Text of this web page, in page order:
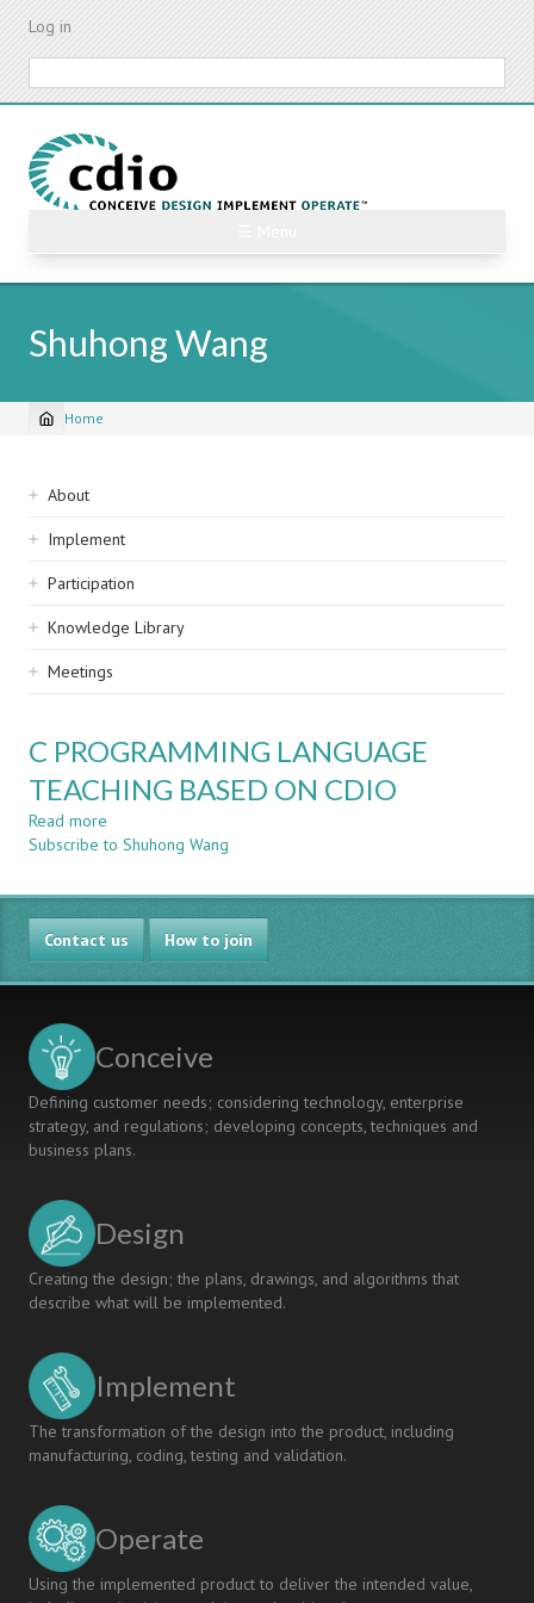
Skip
content
Log in
Shuhong Wang
Breadcrumb
Home
Sidebar
navigation
About
Implement
Participation
Knowledge Library
Meetings
C PROGRAMMING LANGUAGE
TEACHING BASED ON CDIO
Read more
C
LANGUAGE
TEACHING
BASED
ON
CDIO
Subscribe to Shuhong Wang
Contact us How to join
Conceive
Defining customer needs; considering technology, enterprise
strategy, and regulations; developing concepts, techniques and
business plans.
Design
Creating the design; the plans, drawings, and algorithms that
describe what will be implemented.
Implement
The transformation of the design into the product, including
manufacturing, coding, testing and validation.
Operate
Using the implemented product to deliver the intended value,